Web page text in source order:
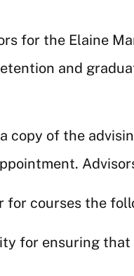
for the Elaine
and
copy of the
courses the
for ensuring